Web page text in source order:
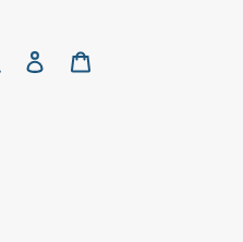
Search Log in